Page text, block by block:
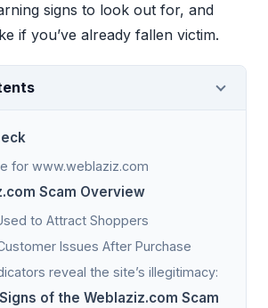
signs to look out for, and
if you’ve already fallen victim.
for www.weblaziz.com
Scam Overview
to Attract Shoppers
Issues After Purchase
reveal the site’s illegitimacy:
of the Weblaziz.com Scam